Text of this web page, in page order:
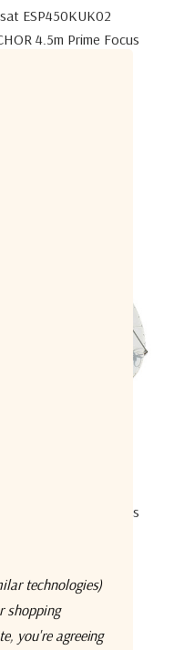
ESP450KUK02
4.5m Prime Focus
3.8m Prime Focus
technologies)
shopping
you're agreeing